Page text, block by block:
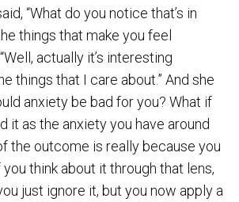
“What do you notice that’s in
things that make you feel
actually it’s interesting
things that I care about.” And she
anxiety be bad for you? What if
it as the anxiety you have around
the outcome is really because you
think about it through that lens,
just ignore it, but you now apply a